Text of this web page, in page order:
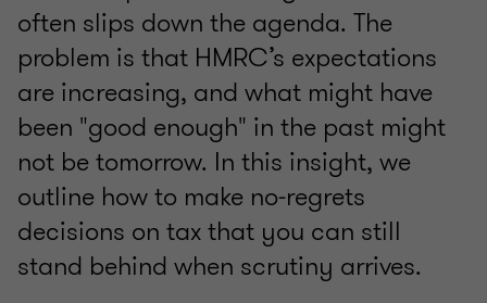
often slips down the agenda. The
problem is that HMRC’s expectations
are increasing, and what might have
been "good enough" in the past might
not be tomorrow. In this insight, we
outline how to make no‑regrets
decisions on tax that you can still
stand behind when scrutiny arrives.